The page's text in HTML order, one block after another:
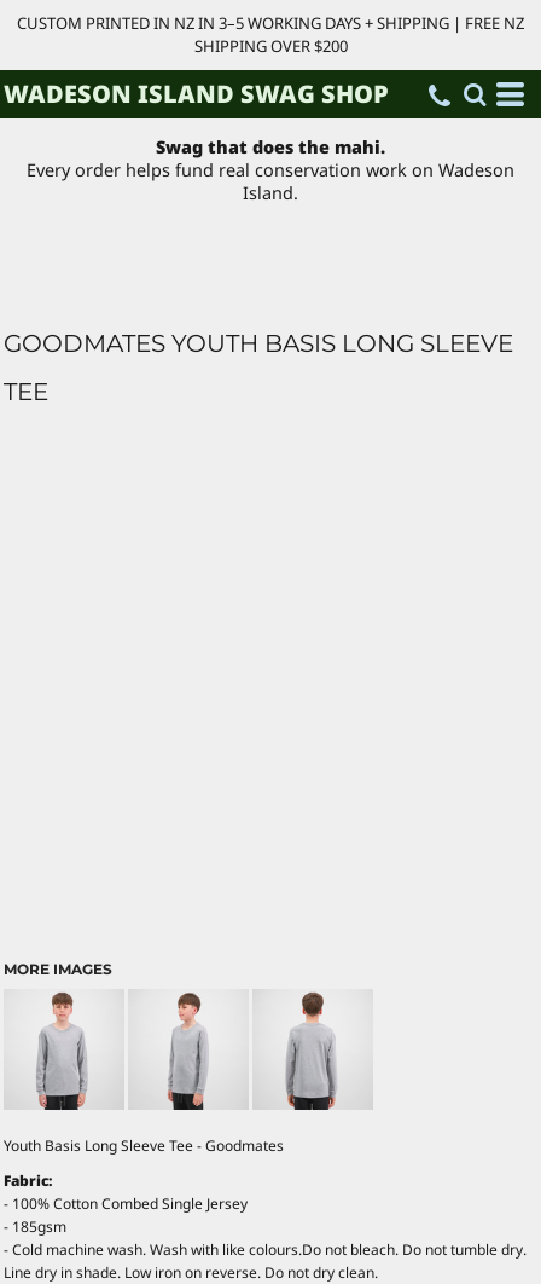
CUSTOM PRINTED IN NZ IN 3–5 WORKING DAYS + SHIPPING | FREE NZ
SHIPPING OVER $200
WADESON ISLAND SWAG SHOP
Swag that does the mahi.
Every order helps fund real conservation work on Wadeson
Island.
GOODMATES YOUTH BASIS LONG SLEEVE
TEE
MORE IMAGES
Youth Basis Long Sleeve Tee - Goodmates
Fabric:
- 100% Cotton Combed Single Jersey
- 185gsm
- Cold machine wash. Wash with like colours.Do not bleach. Do not tumble dry.
Line dry in shade. Low iron on reverse. Do not dry clean.